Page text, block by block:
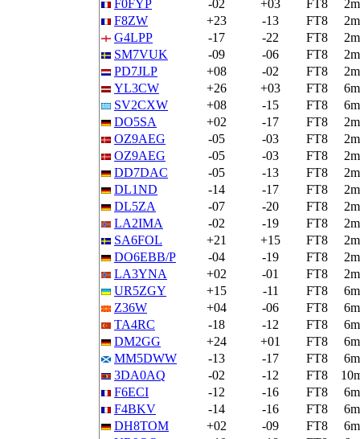
F0FYP
-02 +03 FT8
2m
F8ZW
+23 -13 FT8
2m
G4LPP
-17 -22 FT8
2m
SM7VUK
-09 -06 FT8
2m
PD7JLP
+08 -02 FT8
2m
YL3CW
+26 +03 FT8
6m
SV2CXW
+08 -15 FT8
6m
DO5SA
+02 -17 FT8
2m
OZ9AEG
-05 -03 FT8
2m
OZ9AEG
-05 -03 FT8
2m
DD7DAC
-05 -13 FT8
2m
DL1ND
-14 -17 FT8
2m
DL5ZA
-07 -20 FT8
2m
LA2IMA
-02 -19 FT8
2m
SA6FOL
+21 +15 FT8
2m
DO6EBB/P
-04 -19 FT8
2m
LA3YNA
+02 -01 FT8
2m
UR5ZGY
+15 -11 FT8
6m
Z36W
+04 -06 FT8
6m
TA4RC
-18 -12 FT8
6m
DM2GG
+24 +01 FT8
6m
MM5DWW
-13 -17 FT8
6m
3DA0AQ
-02 -12 FT8
F6ECI
-12 -16 FT8
6m
F4BKV
-14 -16 FT8
6m
DH8TOM
+02 -09 FT8
6m